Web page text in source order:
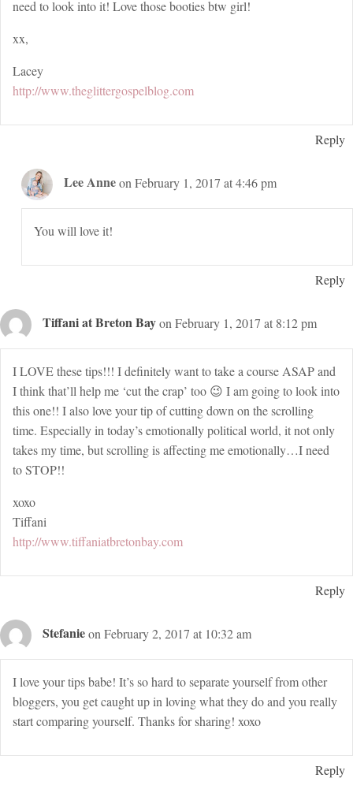
need to look into it! Love those booties btw girl!
xx,
Lacey
http://www.theglittergospelblog.com
Reply
Lee Anneon February 1, 2017 at 4:46 pm
You will love it!
Reply
Tiffani at Breton Bayon February 1, 2017 at 8:12 pm
I LOVE these tips!!! I definitely want to take a course ASAP and
I think that’ll help me ‘cut the crap’ too 😉 I am going to look into
this one!! I also love your tip of cutting down on the scrolling
time. Especially in today’s emotionally political world, it not only
takes my time, but scrolling is affecting me emotionally…I need
to STOP!!
xoxo
Tiffani
http://www.tiffaniatbretonbay.com
Reply
Stefanieon February 2, 2017 at 10:32 am
I love your tips babe! It’s so hard to separate yourself from other
bloggers, you get caught up in loving what they do and you really
start comparing yourself. Thanks for sharing! xoxo
Reply